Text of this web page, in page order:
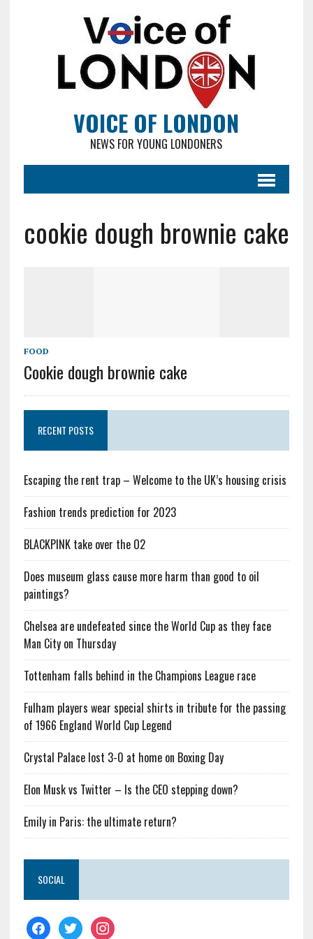
VOICE OF LONDON
NEWS FOR YOUNG LONDONERS
cookie dough brownie cake
FOOD
Cookie dough brownie cake
RECENT POSTS
Escaping the rent trap – Welcome to the UK’s housing crisis
Fashion trends prediction for 2023
BLACKPINK take over the O2
Does museum glass cause more harm than good to oil
paintings?
Chelsea are undefeated since the World Cup as they face
Man City on Thursday
Tottenham falls behind in the Champions League race
Fulham players wear special shirts in tribute for the passing
of 1966 England World Cup Legend
Crystal Palace lost 3-0 at home on Boxing Day
Elon Musk vs Twitter – Is the CEO stepping down?
Emily in Paris: the ultimate return?
SOCIAL